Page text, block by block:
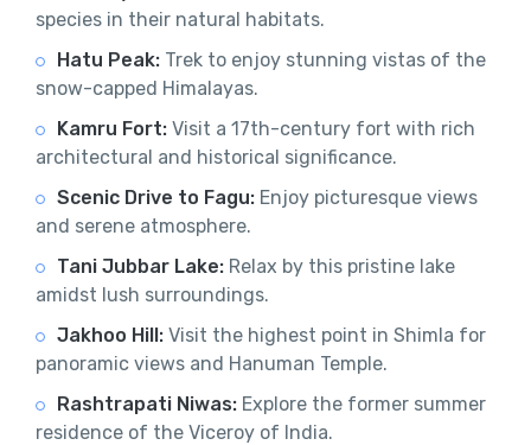
species in their natural habitats.
Hatu Peak: Trek to enjoy stunning vistas of the
snow-capped Himalayas.
Kamru Fort: Visit a 17th-century fort with rich
architectural and historical significance.
Scenic Drive to Fagu: Enjoy picturesque views
and serene atmosphere.
Tani Jubbar Lake: Relax by this pristine lake
amidst lush surroundings.
Jakhoo Hill: Visit the highest point in Shimla for
panoramic views and Hanuman Temple.
Rashtrapati Niwas: Explore the former summer
residence of the Viceroy of India.